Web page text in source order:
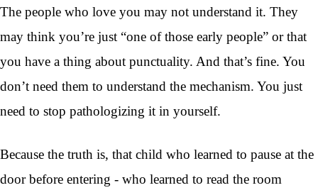
The people who love you may not understand it. They
may think you’re just “one of those early people” or that
you have a thing about punctuality. And that’s fine. You
don’t need them to understand the mechanism. You just
need to stop pathologizing it in yourself.
Because the truth is, that child who learned to pause at the
door before entering - who learned to read the room